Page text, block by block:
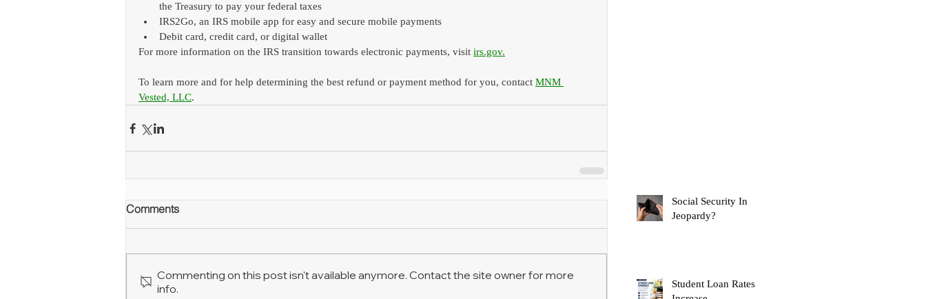
the Treasury to pay your federal taxes
IRS2Go, an IRS mobile app for easy and secure mobile payments
Debit card, credit card, or digital wallet
For more information on the IRS transition towards electronic payments, visit irs.gov.
To learn more and for help determining the best refund or payment method for you, contact MNM
Vested, LLC.
Comments
Commenting on this post isn't available anymore. Contact the site owner for more
info.
Social Security In
Jeopardy?
Student Loan Rates